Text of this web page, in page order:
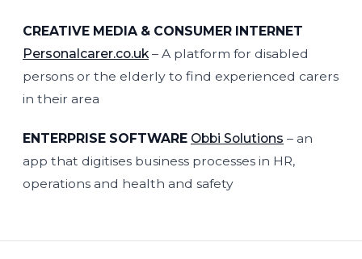
CREATIVE MEDIA & CONSUMER INTERNET
Personalcarer.co.uk – A platform for disabled
persons or the elderly to find experienced carers
in their area
ENTERPRISE SOFTWARE Obbi Solutions – an
app that digitises business processes in HR,
operations and health and safety